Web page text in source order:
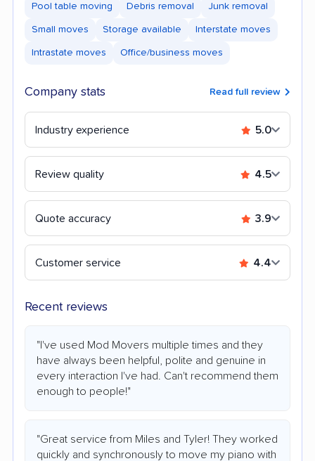
Pool table moving Debris removal Junk removal
Small moves Storage available Interstate moves
Intrastate moves Office/business moves
Company stats Read full review
Industry experience 5.0
Review quality 4.5
Quote accuracy 3.9
Customer service 4.4
Recent reviews
"I've used Mod Movers multiple times and they
have always been helpful, polite and genuine in
every interaction I've had. Can't recommend them
enough to people!"
"Great service from Miles and Tyler! They worked
quickly and synchronously to move my piano with